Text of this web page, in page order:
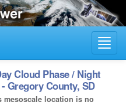
Cloud Phase / Night
Gregory County, SD
mesoscale location is no